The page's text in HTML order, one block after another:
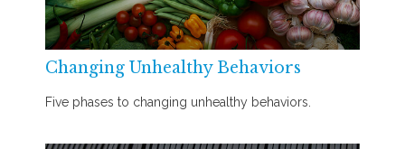
Changing Unhealthy Behaviors
Five phases to changing unhealthy behaviors.